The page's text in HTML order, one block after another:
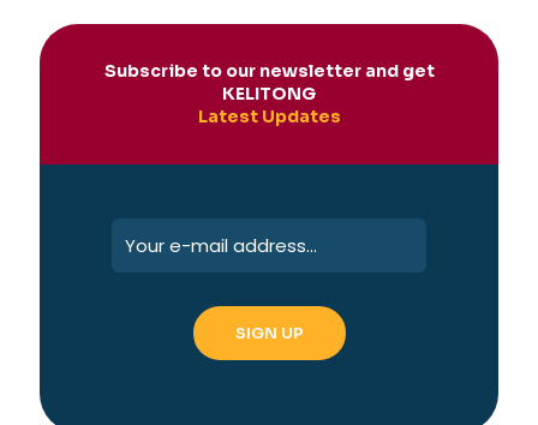
Subscribe to our newsletter and get
KELITONG
Latest Updates